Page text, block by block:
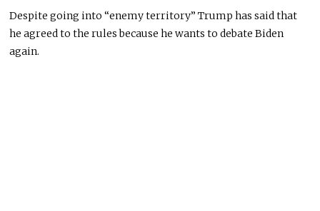
Despitegoing into “enemy territory” Trump has said that
he agreed to the rules because he wants to debate Biden
again.